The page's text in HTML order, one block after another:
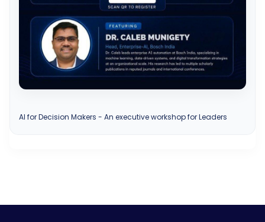
AI for Decision Makers - An executive workshop for Leaders